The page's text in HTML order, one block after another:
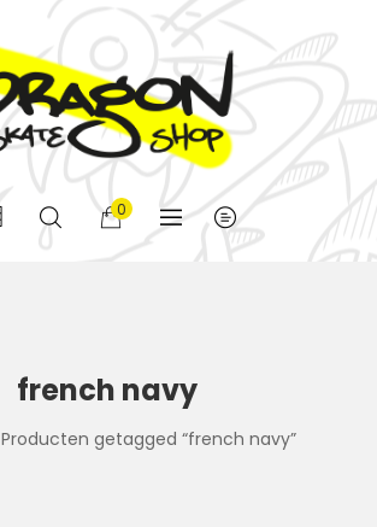
0
french navy
Producten getagged “french navy”